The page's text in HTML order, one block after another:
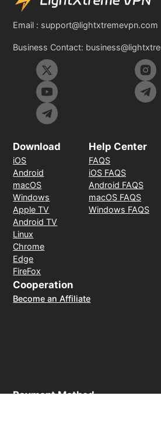
Email : support@lightxtremevpn.com
Business Contact:
Download
iOS
Android
macOS
Windows
Apple TV
Android TV
Linux
Chrome
Edge
FireFox
Help Center
FAQS
iOS FAQS
Android FAQS
macOS FAQS
Windows FAQS
Cooperation
Become an Affiliate
Payment Method